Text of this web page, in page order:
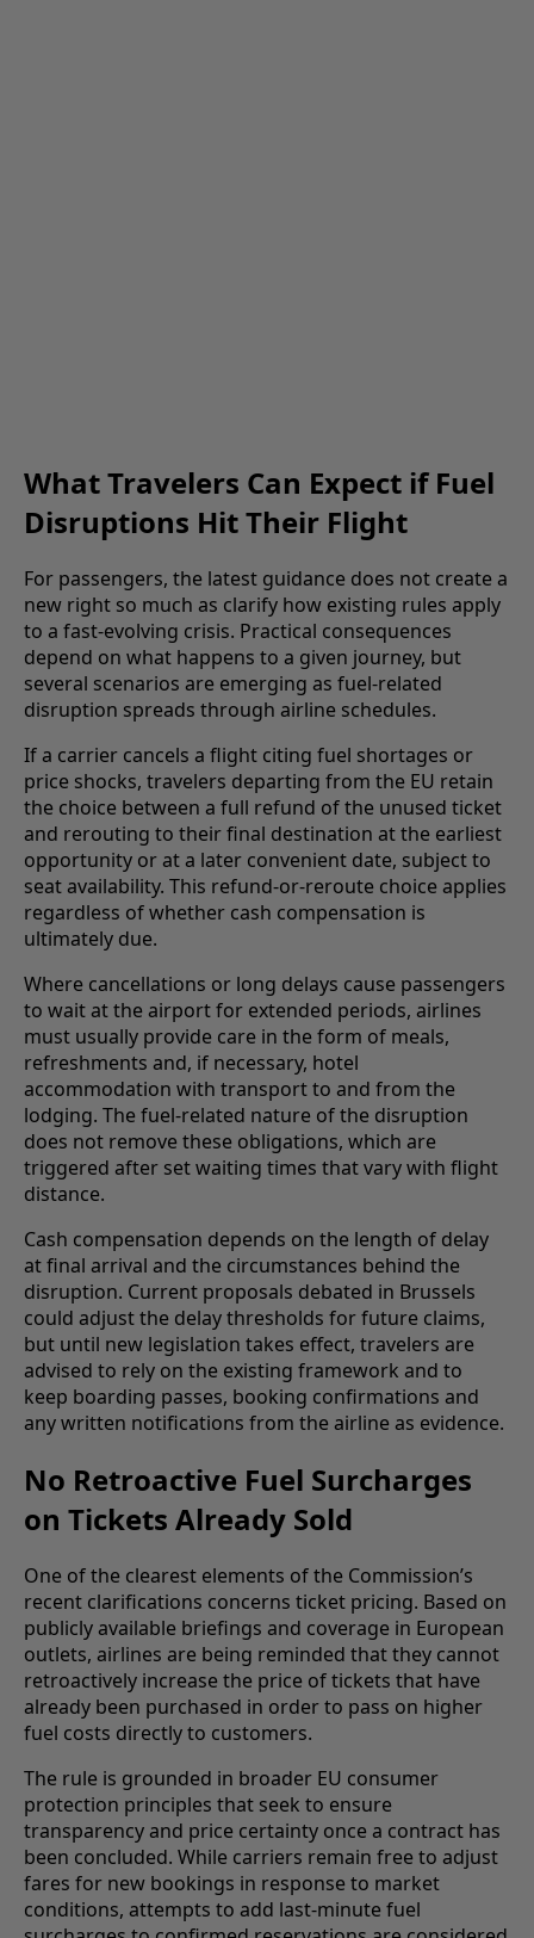
What Travelers Can Expect if Fuel
Disruptions Hit Their Flight
For passengers, the latest guidance does not create a
new right so much as clarify how existing rules apply
to a fast-evolving crisis. Practical consequences
depend on what happens to a given journey, but
several scenarios are emerging as fuel-related
disruption spreads through airline schedules.
If a carrier cancels a flight citing fuel shortages or
price shocks, travelers departing from the EU retain
the choice between a full refund of the unused ticket
and rerouting to their final destination at the earliest
opportunity or at a later convenient date, subject to
seat availability. This refund-or-reroute choice applies
regardless of whether cash compensation is
ultimately due.
Where cancellations or long delays cause passengers
to wait at the airport for extended periods, airlines
must usually provide care in the form of meals,
refreshments and, if necessary, hotel
accommodation with transport to and from the
lodging. The fuel-related nature of the disruption
does not remove these obligations, which are
triggered after set waiting times that vary with flight
distance.
Cash compensation depends on the length of delay
at final arrival and the circumstances behind the
disruption. Current proposals debated in Brussels
could adjust the delay thresholds for future claims,
but until new legislation takes effect, travelers are
advised to rely on the existing framework and to
keep boarding passes, booking confirmations and
any written notifications from the airline as evidence.
No Retroactive Fuel Surcharges
on Tickets Already Sold
One of the clearest elements of the Commission’s
recent clarifications concerns ticket pricing. Based on
publicly available briefings and coverage in European
outlets, airlines are being reminded that they cannot
retroactively increase the price of tickets that have
already been purchased in order to pass on higher
fuel costs directly to customers.
The rule is grounded in broader EU consumer
protection principles that seek to ensure
transparency and price certainty once a contract has
been concluded. While carriers remain free to adjust
fares for new bookings in response to market
conditions, attempts to add last-minute fuel